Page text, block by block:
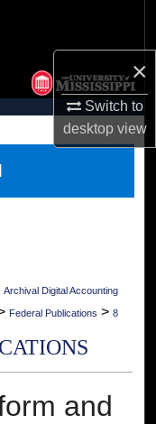
×
Switch to
desktopview
Archival Digital Accounting
Federal Publications > 8
and